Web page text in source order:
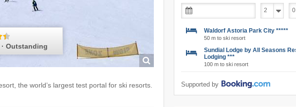
Outstanding
, the world’s largest test portal for ski resorts.
Waldorf Astoria Park City *****
50 m to ski resort
Sundial Lodge by All Seasons
Lodging ***
100 m to ski resort
Supported by